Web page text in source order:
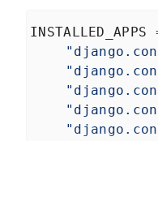
-
MODULE 6
LESSON 6.1
LESSON 6.2
A
INSTALLED_APPS